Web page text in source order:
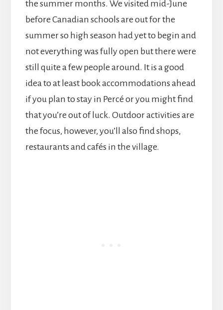
the summer months. We visited mid-June
before Canadian schools are out for the
summer so high season had yet to begin and
not everything was fully open but there were
still quite a few people around. It is a good
idea to at least book accommodations ahead
if you plan to stay in Percé or you might find
that you’re out of luck. Outdoor activities are
the focus, however, you’ll also find shops,
restaurants and cafés in the village.